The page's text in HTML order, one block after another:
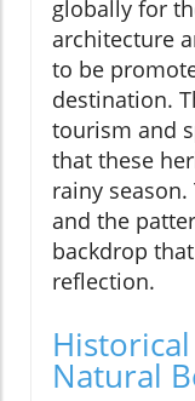
globally for
architecture
to be
destination.
tourism and
that these
rainy
and the
backdrop
reflection.
Natural